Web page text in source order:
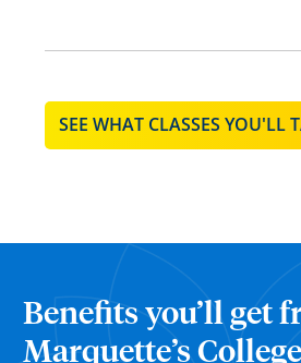
SEE WHAT CLASSES YOU'LL
Benefits you’ll get
Marquette’s